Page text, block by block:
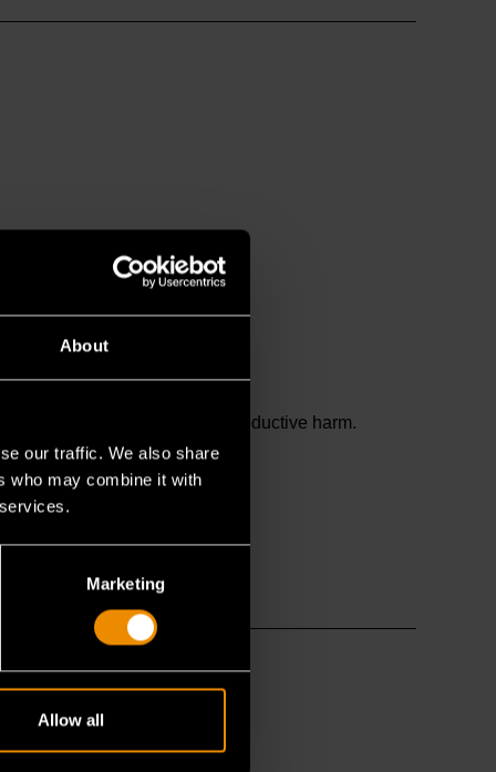
About
our traffic. We also share
who may combine it with
Marketing
Allow all
birth defects or other reproductive harm.